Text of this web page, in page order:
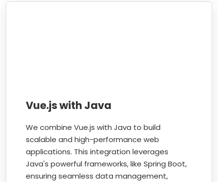
Vue.js with Java
We combine Vue.js with Java to build
scalable and high-performance web
applications. This integration leverages
Java's powerful frameworks, like Spring Boot,
ensuring seamless data management,